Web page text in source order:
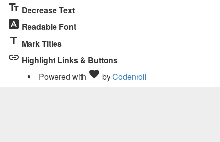
text_fields Decrease Text
font_download Readable Font
title Mark Titles
link Highlight Links & Buttons
Powered with favorite Love
byCodenroll